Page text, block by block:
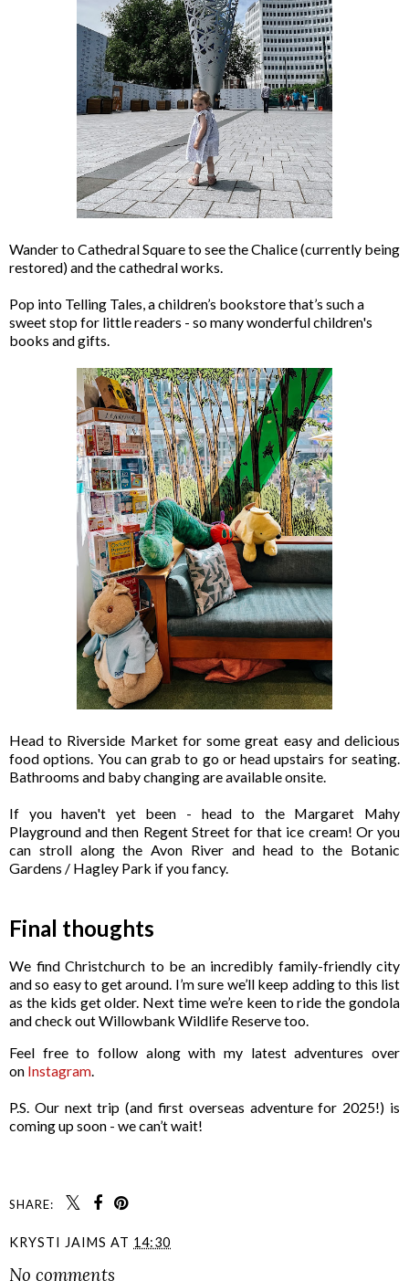
Wander to Cathedral Square to see the Chalice (currently being
restored) and the cathedral works.
Pop into Telling Tales, a children’s bookstore that’s such a
sweet stop for little readers - so many wonderful children's
books and gifts.
Head to Riverside Market for some great easy and delicious
food options. You can grab to go or head upstairs for seating.
Bathrooms and baby changing are available onsite.
If you haven't yet been - head to the Margaret Mahy
Playground and then Regent Street for that ice cream! Or you
can stroll along the Avon River and head to the Botanic
Gardens / Hagley Park if you fancy.
Final thoughts
We find Christchurch to be an incredibly family-friendly city
and so easy to get around. I’m sure we’ll keep adding to this list
as the kids get older. Next time we’re keen to ride the gondola
and check out Willowbank Wildlife Reserve too.
Feel free to follow along with my latest adventures over
on Instagram.
P.S. Our next trip (and first overseas adventure for 2025!) is
coming up soon - we can’t wait!
SHARE:
KRYSTI JAIMS AT 14:30
No comments